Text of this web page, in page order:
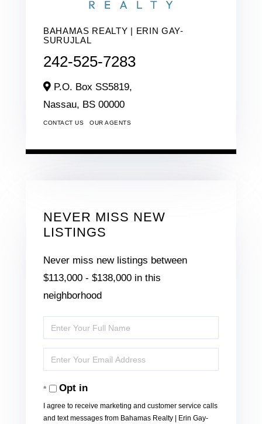
BAHAMAS REALTY | ERIN GAY-
SURUJLAL
242-525-7283
P.O. Box SS5819,
Nassau, BS 00000
CONTACT US OUR AGENTS
NEVER MISS NEW
LISTINGS
Never miss new listings between
$113,000 - $138,000 in this
neighborhood
Enter
Full
Name
Enter
Your
EmailOpt in
I agree to receive marketing and customer service calls
and text messages from Bahamas Realty | Erin Gay-